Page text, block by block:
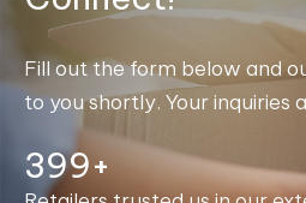
Fill out the form below and
to you shortly. Your inquiries
400+